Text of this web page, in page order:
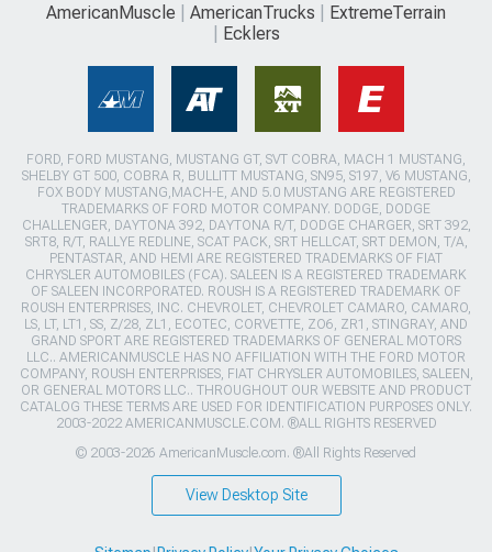
AmericanMuscle AmericanTrucks
ExtremeTerrain
Ecklers
FORD, FORD MUSTANG, MUSTANG GT, SVT COBRA, MACH 1 MUSTANG,
SHELBY GT 500, COBRA R, BULLITT MUSTANG, SN95, S197, V6 MUSTANG,
FOX BODY MUSTANG,MACH-E, AND 5.0 MUSTANG ARE REGISTERED
TRADEMARKS OF FORD MOTOR COMPANY. DODGE, DODGE
CHALLENGER, DAYTONA 392, DAYTONA R/T, DODGE CHARGER, SRT 392,
SRT8, R/T, RALLYE REDLINE, SCAT PACK, SRT HELLCAT, SRT DEMON, T/A,
PENTASTAR, AND HEMI ARE REGISTERED TRADEMARKS OF FIAT
CHRYSLER AUTOMOBILES (FCA). SALEEN IS A REGISTERED TRADEMARK
OF SALEEN INCORPORATED. ROUSH IS A REGISTERED TRADEMARK OF
ROUSH ENTERPRISES, INC. CHEVROLET, CHEVROLET CAMARO, CAMARO,
LS, LT, LT1, SS, Z/28, ZL1, ECOTEC, CORVETTE, ZO6, ZR1, STINGRAY, AND
GRAND SPORT ARE REGISTERED TRADEMARKS OF GENERAL MOTORS
LLC.. AMERICANMUSCLE HAS NO AFFILIATION WITH THE FORD MOTOR
COMPANY, ROUSH ENTERPRISES, FIAT CHRYSLER AUTOMOBILES, SALEEN,
OR GENERAL MOTORS LLC.. THROUGHOUT OUR WEBSITE AND PRODUCT
CATALOG THESE TERMS ARE USED FOR IDENTIFICATION PURPOSES ONLY.
2003-2022 AMERICANMUSCLE.COM. ®ALL RIGHTS RESERVED
© 2003-2026 AmericanMuscle.com. ®All Rights Reserved
View Desktop Site